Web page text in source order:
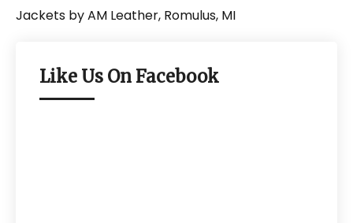
Like Us On Facebook